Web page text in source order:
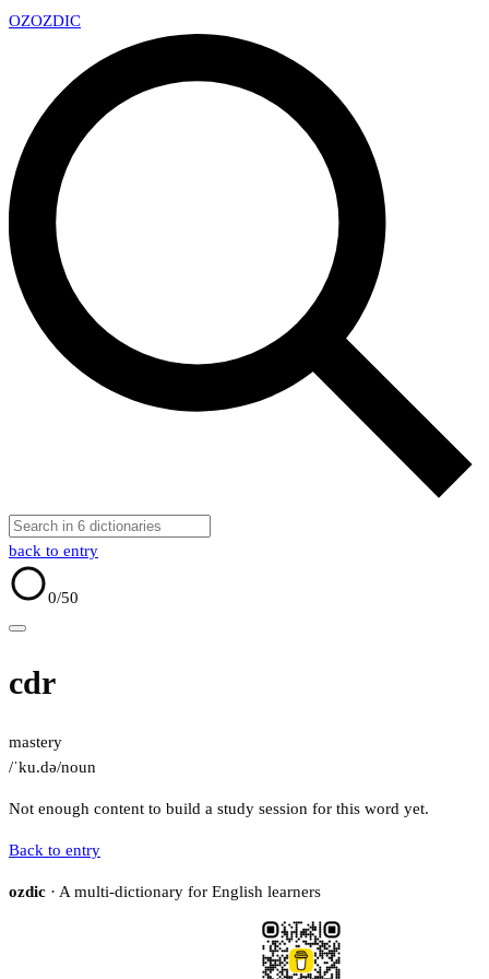
OZOZDIC
back to entry
0/50
cdr
mastery
/ˈku.də/noun
Not enough content to build a study session for this word yet.
Back to entry
ozdic · A multi-dictionary for English learners